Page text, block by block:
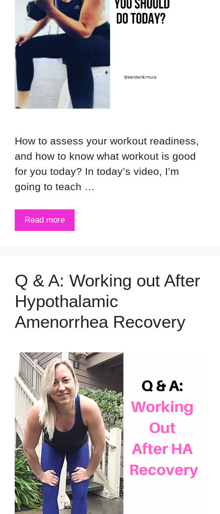
How to assess your workout readiness,
and how to know what workout is good
for you today? In today’s video, I’m
going to teach …
Read more
Q & A: Working out After
Hypothalamic
Amenorrhea Recovery